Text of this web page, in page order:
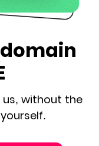
without the